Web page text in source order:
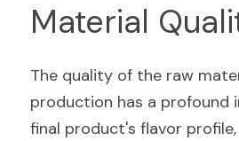
Material
The quality of the raw
production has a profound
final product's flavor